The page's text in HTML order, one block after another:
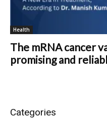
Health
The mRNA cancer
promising and
Categories